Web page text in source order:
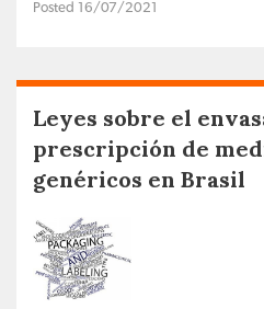
Posted 16/07/2021
Leyes sobre el
prescripción de
genéricos en Brasil